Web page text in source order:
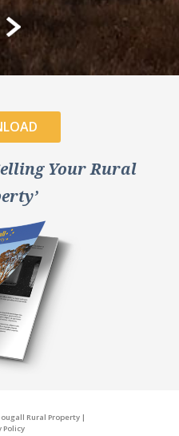
Your Rural
Rural Property |
Policy